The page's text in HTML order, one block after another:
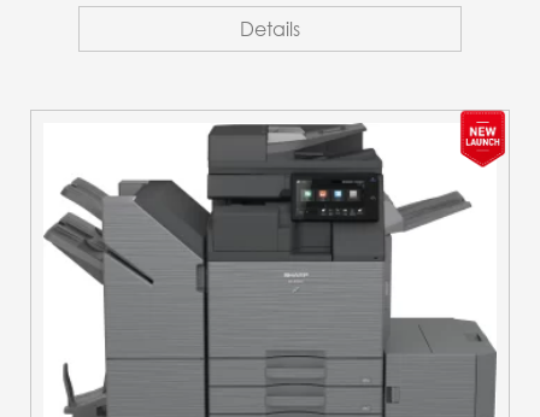
Details